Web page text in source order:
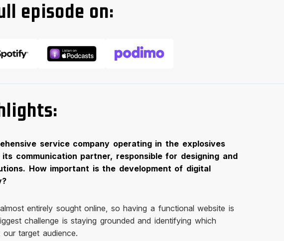
episode on:
service company operating in the explosives
communication partner, responsible for designing and
How important is the development of digital
entirely sought online, so having a functional website is
challenge is staying grounded and identifying which
target audience.